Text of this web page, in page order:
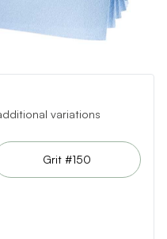
variations
Grit #150